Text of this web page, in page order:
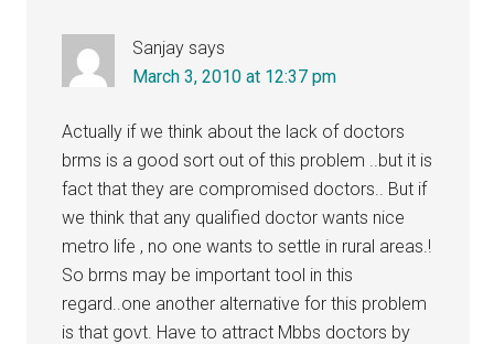
Sanjay says
March 3, 2010 at 12:37 pm
Actually if we think about the lack of doctors
brms is a good sort out of this problem ..but it is
fact that they are compromised doctors.. But if
we think that any qualified doctor wants nice
metro life , no one wants to settle in rural areas.!
So brms may be important tool in this
regard..one another alternative for this problem
is that govt. Have to attract Mbbs doctors by